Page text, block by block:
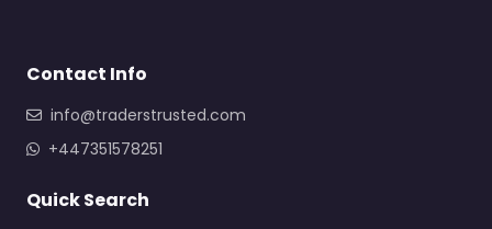
Contact Info
info@traderstrusted.com
+447351578251
Quick Search